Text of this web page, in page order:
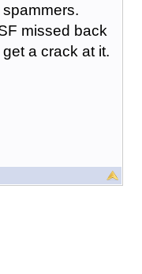
missed back
a crack at it.